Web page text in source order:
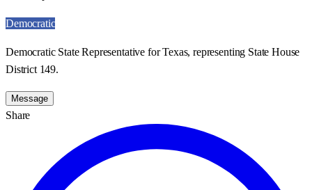
Democratic
Democratic State Representative for Texas, representing State House
District 149.
Message
Share